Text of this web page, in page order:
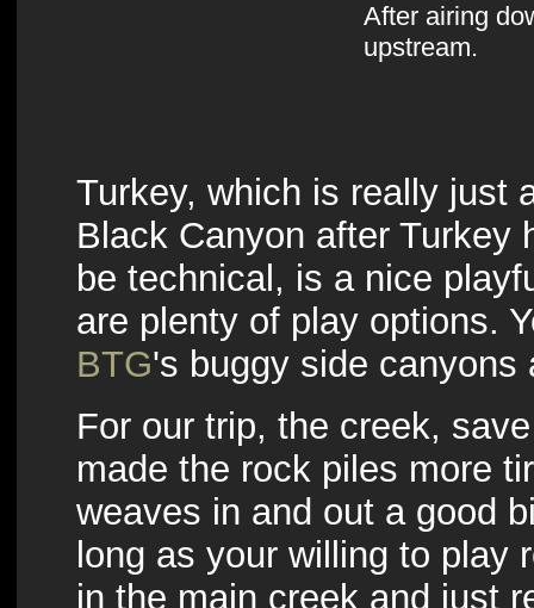
After airing
upstream.
Turkey, which is really just
Black Canyon after Turkey
be technical, is a nice
are plenty of play options.
BTG's buggy side canyons
For our trip, the creek,
made the rock piles more
weaves in and out a good
long as your willing to play
in the main creek and just